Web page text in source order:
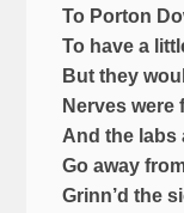
To Porton
To have a
But they
Nerves were
And the labs
Go away
Grinn’d the